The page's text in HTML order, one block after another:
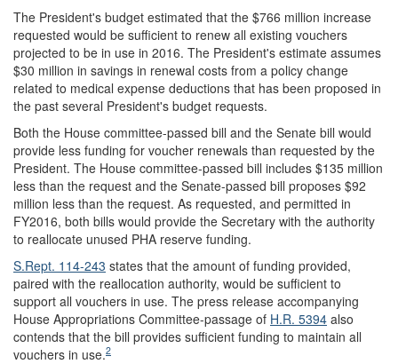
The President's budget estimated that the $766 million increase
requested would be sufficient to renew all existing vouchers
projected to be in use in 2016. The President's estimate assumes
$30 million in savings in renewal costs from a policy change
related to medical expense deductions that has been proposed in
the past several President's budget requests.
Both the House committee-passed bill and the Senate bill would
provide less funding for voucher renewals than requested by the
President. The House committee-passed bill includes $135 million
less than the request and the Senate-passed bill proposes $92
million less than the request. As requested, and permitted in
FY2016, both bills would provide the Secretary with the authority
to reallocate unused PHA reserve funding.
S.Rept. 114-243 states that the amount of funding provided,
paired with the reallocation authority, would be sufficient to
support all vouchers in use. The press release accompanying
House Appropriations Committee-passage of H.R. 5394 also
contends that the bill provides sufficient funding to maintain all
vouchers in use.2